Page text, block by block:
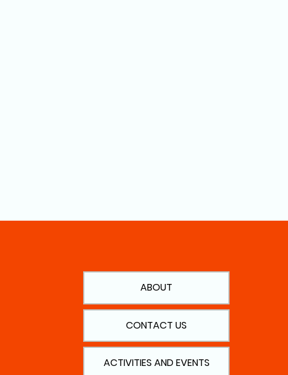
ABOUT
CONTACT US
ACTIVITIES AND EVENTS